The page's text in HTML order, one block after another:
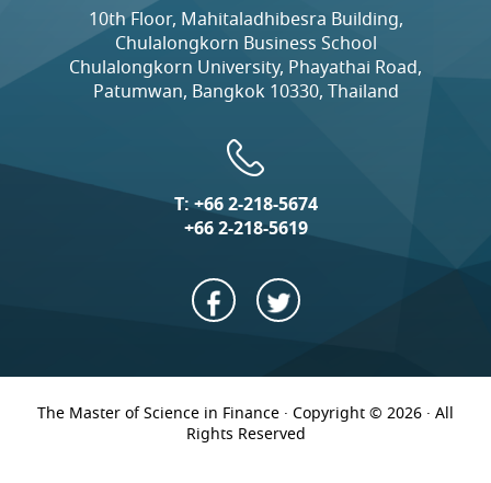
10th Floor, Mahitaladhibesra Building,
Chulalongkorn Business School
Chulalongkorn University, Phayathai Road,
Patumwan, Bangkok 10330, Thailand
T:+66 2-218-5674
+66 2-218-5619
The Master of Science in Finance · Copyright © 2026 · All
Rights Reserved